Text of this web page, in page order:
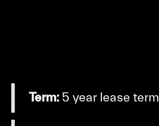
Term: 5 year lease term